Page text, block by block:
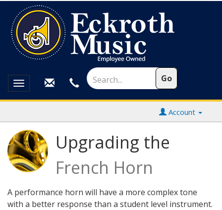
Toggle
navigation
Account
Upgrading the
French Horn
A performance horn will have a more complex tone
with a better response than a student level instrument.